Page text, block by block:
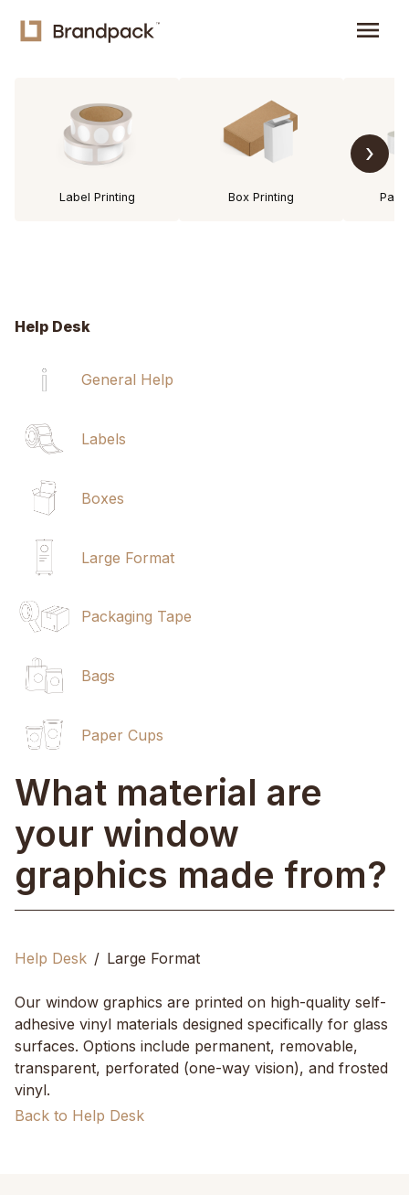
menu
Label Printing Box Printing
›
Help Desk
General Help
Labels
Boxes
Large Format
Packaging Tape
Bags
Paper Cups
What material are
your window
graphics made from?
Help Desk Large Format
Our window graphics are printed on high-quality self-
adhesive vinyl materials designed specifically for glass
surfaces. Options include permanent, removable,
transparent, perforated (one-way vision), and frosted
vinyl.
Back to Help Desk